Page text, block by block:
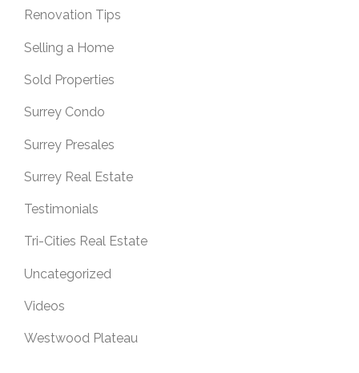
Renovation Tips
Selling a Home
Sold Properties
Surrey Condo
Surrey Presales
Surrey Real Estate
Testimonials
Tri-Cities Real Estate
Uncategorized
Videos
Westwood Plateau